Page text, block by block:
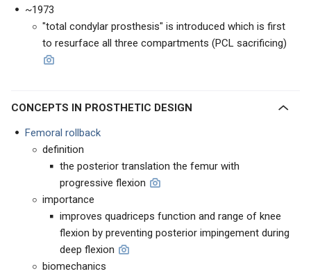
~1973
"total condylar prosthesis" is introduced which is first
to resurface all three compartments (PCL sacrificing)
CONCEPTS IN PROSTHETIC DESIGN
Femoral rollback
definition
the posterior translation the femur with
progressive flexion
importance
improves quadriceps function and range of knee
flexion by preventing posterior impingement during
deep flexion
biomechanics